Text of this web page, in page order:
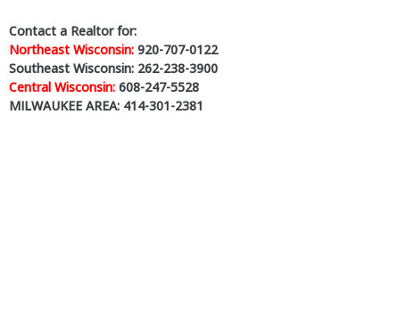
Contact a Realtor for:
Northeast Wisconsin: 920-707-0122
Southeast Wisconsin: 262-238-3900
Central Wisconsin: 608-247-5528
MILWAUKEE AREA: 414-301-2381